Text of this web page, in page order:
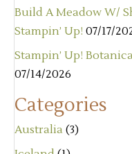
Build A Meadow W/
Stampin’ Up! 07/17/
Stampin’ Up!
07/14/2026
Categories
Australia (3)